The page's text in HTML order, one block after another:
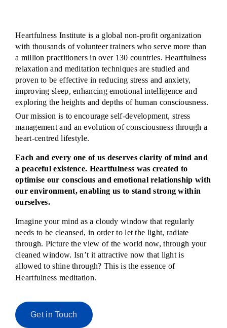
Heartfulness Institute is a global non-profit organization
with thousands of volunteer trainers who serve more than
a million practitioners in over 130 countries. Heartfulness
relaxation and meditation techniques are studied and
proven to be effective in reducing stress and anxiety,
improving sleep, enhancing emotional intelligence and
exploring the heights and depths of human consciousness.
Our mission is to encourage self-development, stress
management and an evolution of consciousness through a
heart-centred lifestyle.
Each and every one of us deserves clarity of mind and
a peaceful existence. Heartfulness was created to
optimise our conscious and emotional relationship with
our environment, enabling us to stand strong within
ourselves.
Imagine your mind as a cloudy window that regularly
needs to be cleansed, in order to let the light, radiate
through. Picture the view of the world now, through your
cleaned window. Isn’t it attractive now that light is
allowed to shine through? This is the essence of
Heartfulness meditation.
Get in Touch